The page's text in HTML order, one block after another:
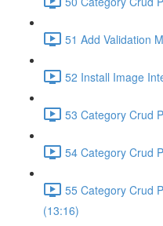
51 Add Validation
52 Install Image
53 Category Crud
54 Category Crud
55 Category Crud
(13:16)